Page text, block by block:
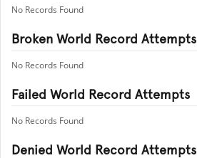
No Records Found
Broken World Record Attempts
No Records Found
Failed World Record Attempts
No Records Found
Denied World Record Attempts